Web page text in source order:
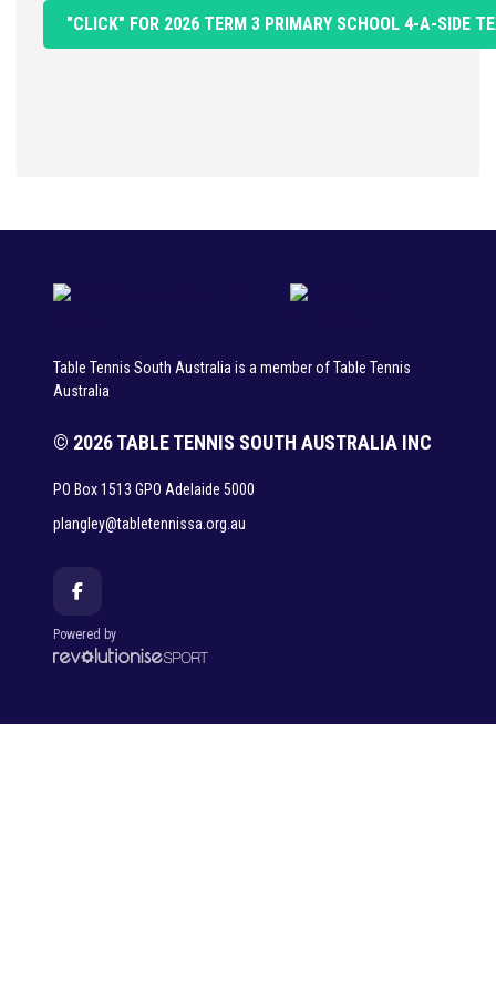
"CLICK" FOR 2026 TERM 3 PRIMARY SCHOOL 4-A-SIDE
Table Tennis South Australia is a member of Table Tennis
Australia
© 2026 TABLE TENNIS SOUTH AUSTRALIA INC
PO Box 1513 GPO Adelaide 5000
plangley@tabletennissa.org.au
Powered by